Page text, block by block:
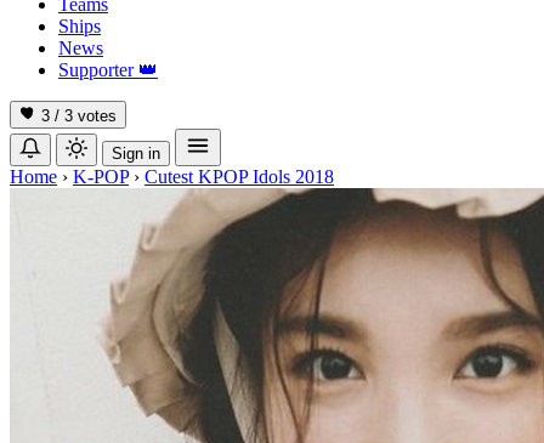
Teams
Ships
News
Supporter 👑
3 / 3 votes
Sign in
Home › K-POP › Cutest KPOP Idols 2018